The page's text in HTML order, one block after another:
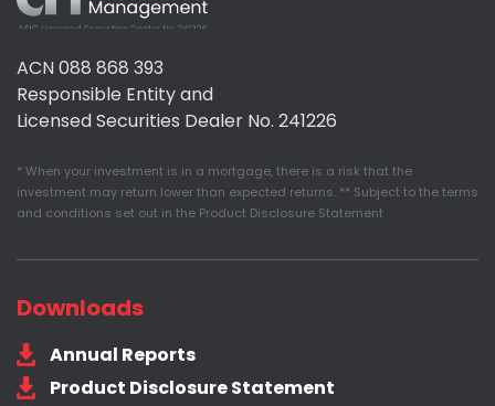
Management
ACN 088 868 393
Responsible Entity and
Licensed Securities Dealer No. 241226
* When your investment is in a mortgage, there is a risk that the
investment may return lower than expected returns. ** Subject to the terms
and conditions set out in the Product Disclosure Statement
Downloads
Annual Reports
Product Disclosure Statement